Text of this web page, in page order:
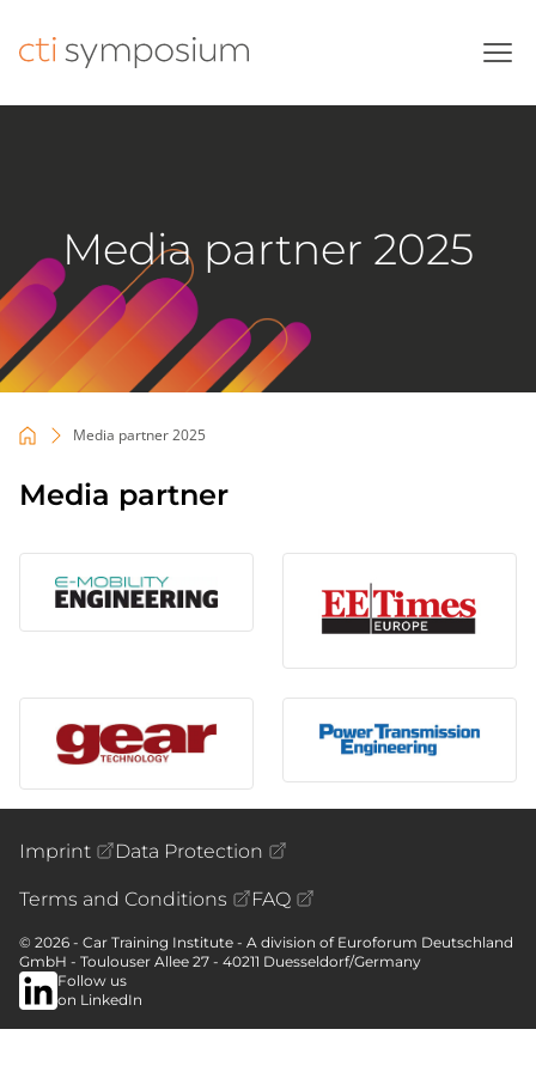
content
Media partner 2025
Media partner 2025
Media partner
Imprint Data Protection
Terms and Conditions FAQ
© 2026 - Car Training Institute - A division of Euroforum Deutschland
GmbH - Toulouser Allee 27 - 40211 Duesseldorf/Germany
Follow us
on LinkedIn